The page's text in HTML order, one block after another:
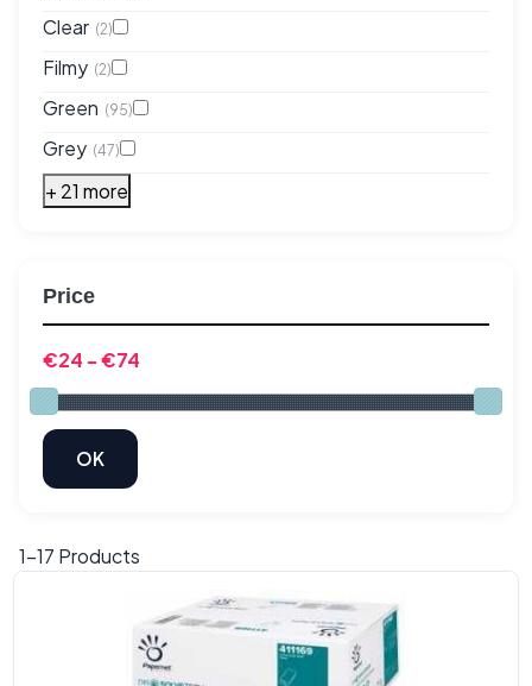
Clear (2)
Filmy (2)
Green (95)
Grey (47)
+ 21 more
Price
1-17 Products